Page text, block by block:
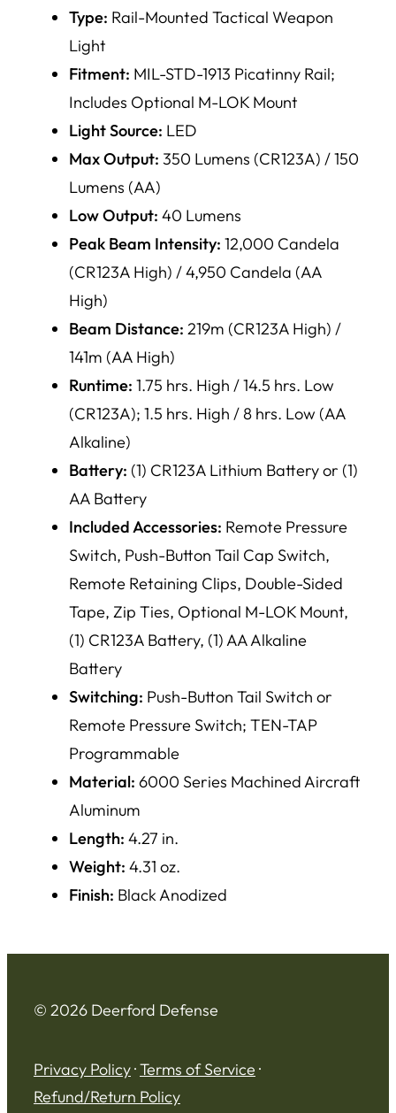
Type: Rail-Mounted Tactical Weapon
Light
Fitment: MIL-STD-1913 Picatinny Rail;
Includes Optional M-LOK Mount
Light Source: LED
Max Output: 350 Lumens (CR123A) / 150
Lumens (AA)
Low Output: 40 Lumens
Peak Beam Intensity: 12,000 Candela
(CR123A High) / 4,950 Candela (AA
High)
Beam Distance: 219m (CR123A High) /
141m (AA High)
Runtime: 1.75 hrs. High / 14.5 hrs. Low
(CR123A); 1.5 hrs. High / 8 hrs. Low (AA
Alkaline)
Battery: (1) CR123A Lithium Battery or (1)
AA Battery
Included Accessories: Remote Pressure
Switch, Push-Button Tail Cap Switch,
Remote Retaining Clips, Double-Sided
Tape, Zip Ties, Optional M-LOK Mount,
(1) CR123A Battery, (1) AA Alkaline
Battery
Switching: Push-Button Tail Switch or
Remote Pressure Switch; TEN-TAP
Programmable
Material: 6000 Series Machined Aircraft
Aluminum
Length: 4.27 in.
Weight: 4.31 oz.
Finish: Black Anodized
© 2026 Deerford Defense
Privacy Policy·Terms of Service ·
Refund/Return Policy